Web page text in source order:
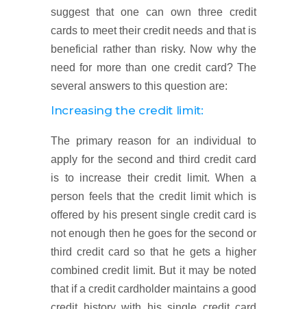
suggest that one can own three credit
cards to meet their credit needs and that is
beneficial rather than risky. Now why the
need for more than one credit card? The
several answers to this question are:
Increasing the credit limit:
The primary reason for an individual to
apply for the second and third credit card
is to increase their credit limit. When a
person feels that the credit limit which is
offered by his present single credit card is
not enough then he goes for the second or
third credit card so that he gets a higher
combined credit limit. But it may be noted
that if a credit cardholder maintains a good